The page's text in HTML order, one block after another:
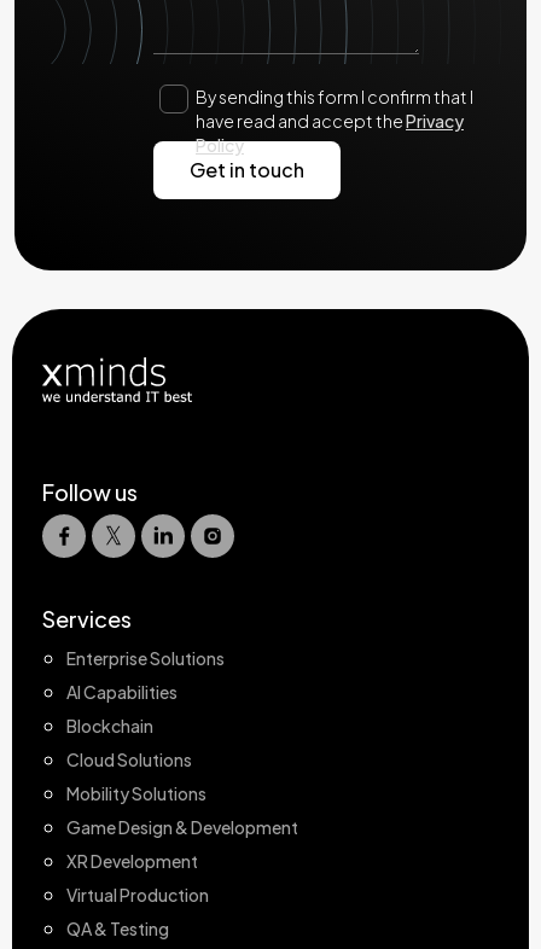
By sending this form I confirm that I
have read and accept thePrivacy
Policy
Follow us
Services
Enterprise Solutions
AI Capabilities
Blockchain
Cloud Solutions
Mobility Solutions
Game Design & Development
XR Development
Virtual Production
QA & Testing